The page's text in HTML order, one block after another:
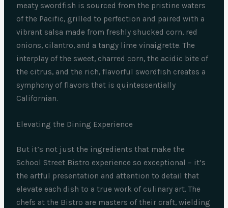
meaty swordfish is sourced from the pristine waters
of the Pacific, grilled to perfection and paired with a
vibrant salsa made from freshly shucked corn, red
onions, cilantro, and a tangy lime vinaigrette. The
interplay of the sweet, charred corn, the acidic bite of
the citrus, and the rich, flavorful swordfish creates a
symphony of flavors that is quintessentially
Californian.
Elevating the Dining Experience
But it’s not just the ingredients that make the
School Street Bistro experience so exceptional – it’s
the artful presentation and attention to detail that
elevate each dish to a true work of culinary art. The
chefs at the Bistro are masters of their craft, wielding